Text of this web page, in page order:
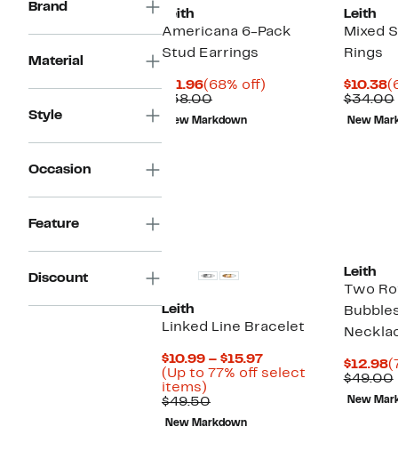
Brand
Material
Style
Occasion
Feature
Discount
Leith
Americana 6-Pack
Stud Earrings
$11.96Current
Price
$11.96
(68% off)
$38.00Comparable
value
$38.00
New Markdown
Leith
Mixed
Rings
$10.38
$34.00
New
Leith
Linked Line Bracelet
$10.99 – $15.97Current
Price
(Up to 77% off select
items)
to
77%
off
$49.50Comparable
value
$49.50
New Markdown
Leith
Two
$12.98
$49.00
New